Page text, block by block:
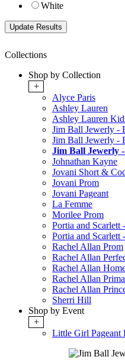
White
Collections
Shop by Collection
+
Alyce Paris
Ashley Lauren
Ashley Lauren
Jim Ball Jewerly -
Jim Ball Jewerly -
Jim Ball Jewerly
Johnathan Kayne
Jovani Short &
Jovani Prom
Jovani Pageant
La Femme
Morilee Prom
Portia and Scarlett
Portia and Scarlett
Rachel Allan Prom
Rachel Allan
Rachel Allan
Rachel Allan
Rachel Allan
Sherri Hill
Shop by Event
+
Little Girl Pageant